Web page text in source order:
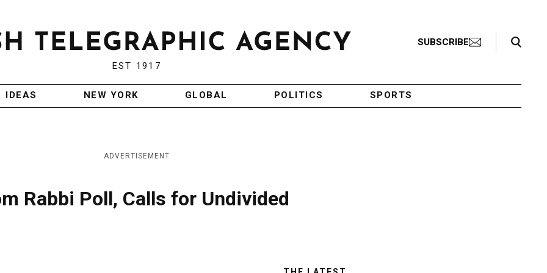
EST 1917
SUBSCRIBE
Search Toggle
IDEAS NEW YORK GLOBAL POLITICS SPORTS
ADVERTISEMENT
Rabbi Poll, Calls for Undivided